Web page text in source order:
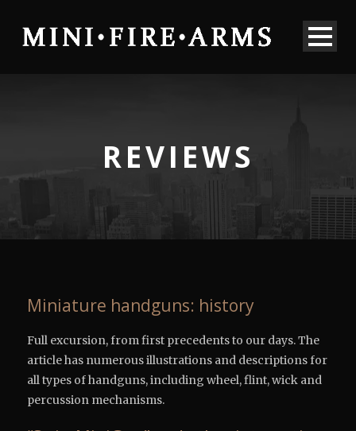
REVIEWS
Miniature handguns: history
Full excursion, from first precedents to our days. The
article has numerous illustrations and descriptions for
all types of handguns, including wheel, flint, wick and
percussion mechanisms.